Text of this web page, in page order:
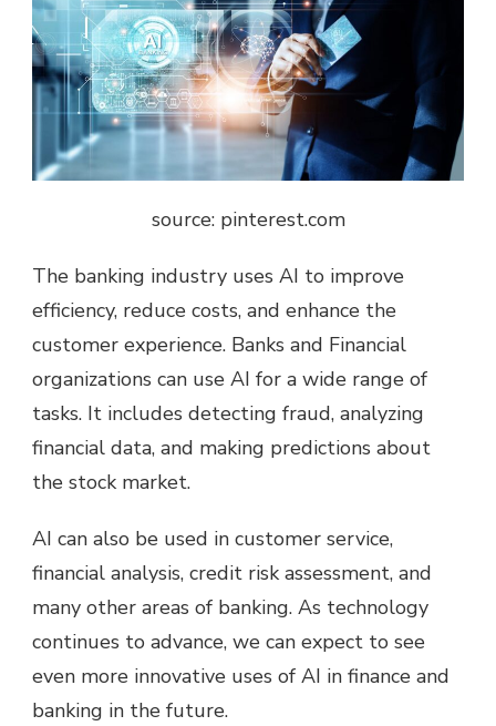
source: pinterest.com
The banking industry uses AI to improve
efficiency, reduce costs, and enhance the
customer experience. Banks and Financial
organizations can use AI for a wide range of
tasks. It includes detecting fraud, analyzing
financial data, and making predictions about
the stock market.
AI can also be used in customer service,
financial analysis, credit risk assessment, and
many other areas of banking. As technology
continues to advance, we can expect to see
even more innovative uses of AI in finance and
banking in the future.